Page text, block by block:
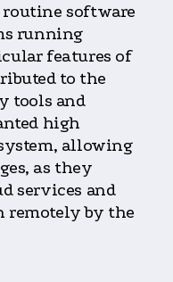
routine software
running
features of
to the
tools and
high
allowing
as they
services and
remotely by the